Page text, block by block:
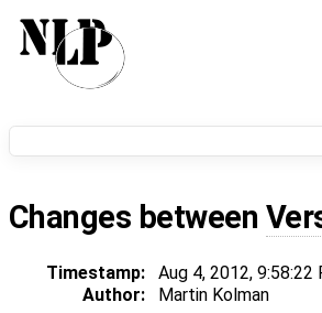
Changes between
Timestamp: Aug 4, 2012, 9:58:22
Author:
Martin Kolman